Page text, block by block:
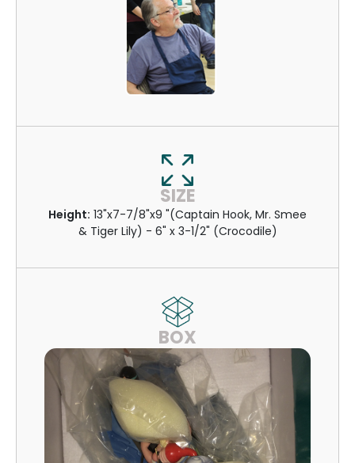
SIZE
Height: 13"x7-7/8"x9 "(Captain Hook, Mr. Smee
& Tiger Lily) - 6" x 3-1/2" (Crocodile)
BOX